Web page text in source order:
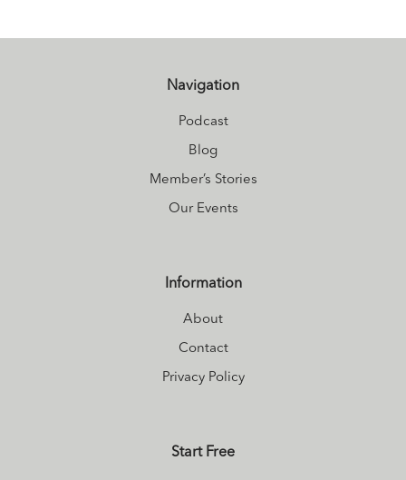
Navigation
Podcast
Blog
Member’s Stories
Our Events
Information
About
Contact
Privacy Policy
Start Free